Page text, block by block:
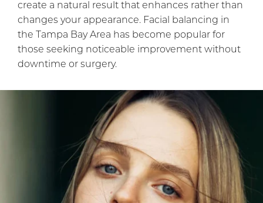
create a natural result that enhances rather than
changes your appearance. Facial balancing in
the Tampa Bay Area has become popular for
those seeking noticeable improvement without
downtime or surgery.